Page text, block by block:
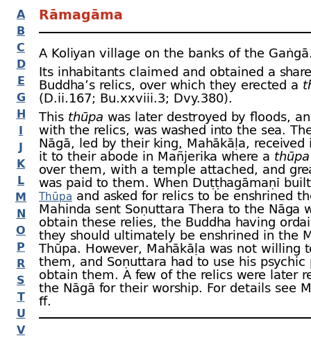
A
B
C
D
E
G
H
I
J
K
L
M
N
O
P
R
S
T
U
V
Rāmagāma
A Koliyan village on the banks of the
Its inhabitants claimed and obtained a
Buddha’s relics, over which they erected a
(D.ii.167; Bu.xxviii.3; Dvy.380).
This thūpa was later destroyed by floods,
with the relics, was washed into the sea.
Nāgā, led by their king, Mahākāḷa,
it to their abode in Mañjerika where a thūpa
over them, with a temple attached, and
was paid to them. When Duṭṭhagāmaṇī
Thūpa and asked for relics to be enshrined
Mahinda sent Soṇuttara Thera to the Nāga
obtain these relies, the Buddha having
they should ultimately be enshrined in the
Thūpa. However, Mahākāḷa was not willing
them, and Soṇuttara had to use his psychic
obtain them. A few of the relics were later
the Nāgā for their worship. For details see
ﬀ.